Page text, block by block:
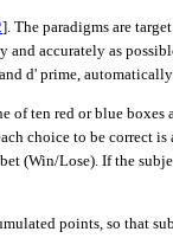
]. The paradigms are
accurately as
d' prime,
ten red or blue boxes
choice to be correct
Lose). If the
points, so that